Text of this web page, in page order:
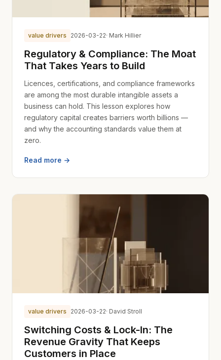
value drivers 2026-03-22· Mark Hillier
Regulatory & Compliance: The Moat
That Takes Years to Build
Licences, certifications, and compliance frameworks
are among the most durable intangible assets a
business can hold. This lesson explores how
regulatory capital creates barriers worth billions —
and why the accounting standards value them at
zero.
Read more →
value drivers 2026-03-22· David Stroll
Switching Costs & Lock-In: The
Revenue Gravity That Keeps
Customers in Place